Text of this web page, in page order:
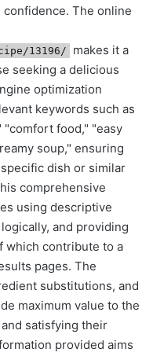
The online
13196/
makes it a
seeking a delicious
optimization
keywords such as
"comfort food," "easy
soup," ensuring
dish or similar
comprehensive
using descriptive
and providing
which contribute to a
pages. The
substitutions, and
maximum value to the
satisfying their
provided aims